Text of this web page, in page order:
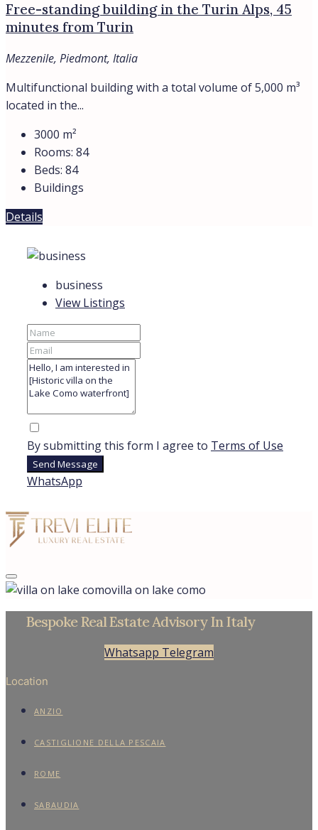
Free-standing building in the Turin Alps, 45
minutes from Turin
Mezzenile, Piedmont, Italia
Multifunctional building with a total volume of 5,000 m³
located in the...
3000 m²
Rooms: 84
Beds: 84
Buildings
Details
business
View Listings
By submitting this form I agree to Terms of Use
Send Message
WhatsApp
villa on lake como
Bespoke Real Estate Advisory In Italy
Whatsapp Telegram
Location
ANZIO
CASTIGLIONE DELLA PESCAIA
ROME
SABAUDIA